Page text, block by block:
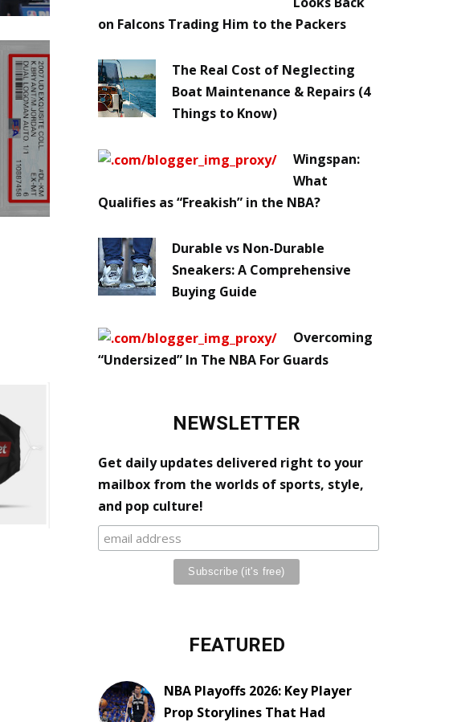
on Falcons Trading Him to the Packers
The Real Cost of Neglecting
Boat Maintenance & Repairs (4
Things to Know)
Wingspan:
What
Qualifies as “Freakish” in the NBA?
Durable vs Non-Durable
Sneakers: A Comprehensive
Buying Guide
Overcoming
“Undersized” In The NBA For Guards
NEWSLETTER
Get daily updates delivered right to your
mailbox from the worlds of sports, style,
and pop culture!
FEATURED
NBA Playoffs 2026: Key Player
Prop Storylines That Had